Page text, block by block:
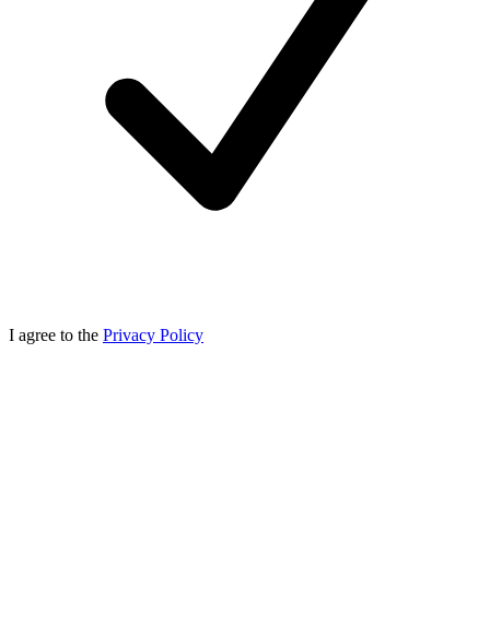
I agree to the Privacy Policy